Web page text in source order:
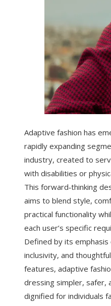
Adaptive fashion has
rapidly expanding
industry, created to
with disabilities or
This forward‑thinking
aims to blend style,
practical functionality
each user’s specific
Defined by its emphasis
inclusivity, and
features, adaptive
dressing simpler, safer,
dignified for individuals